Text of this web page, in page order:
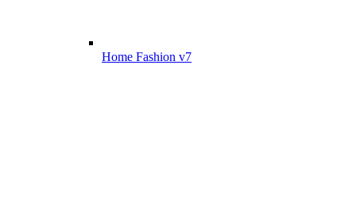
Home Fashion v7